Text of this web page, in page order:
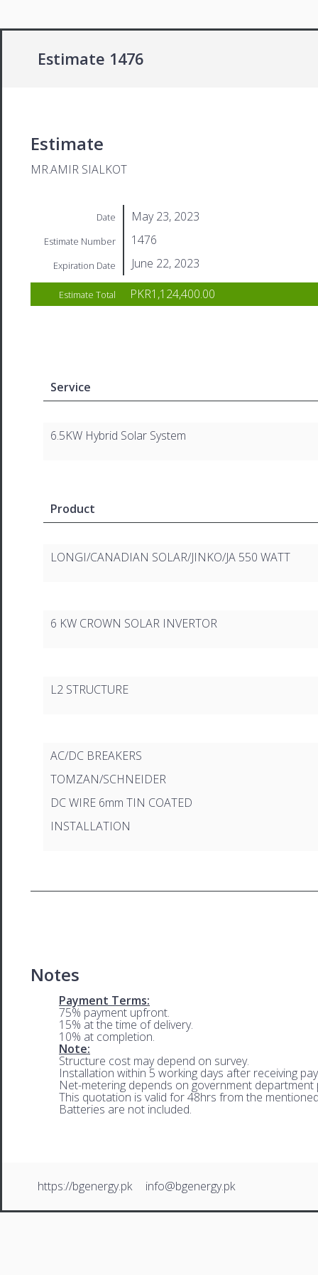
Estimate 1476
Estimate
MR.AMIR SIALKOT
Date May 23, 2023
Estimate Number 1476
Expiration Date June 22, 2023
Estimate Total PKR1,124,400.00
Service
6.5KW Hybrid Solar System
Product
LONGI/CANADIAN SOLAR/JINKO/JA 550 WATT
6 KW CROWN SOLAR INVERTOR
L2 STRUCTURE
AC/DC BREAKERS
TOMZAN/SCHNEIDER
DC WIRE 6mm TIN COATED
INSTALLATION
Notes
Payment Terms:
75% payment upfront.
15% at the time of delivery.
10% at completion.
Note:
Structure cost may depend on survey.
Installation within 5 working days after receiving
Net-metering depends on government department
This quotation is valid for 48hrs from the
Batteries are not included.
https://bgenergy.pk info@bgenergy.pk